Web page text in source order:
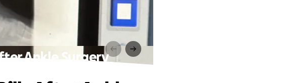
Ankle Surgery